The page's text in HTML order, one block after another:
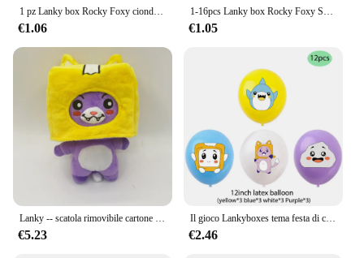
1 pz Lanky box Rocky Foxy ciondoli per scarpe accessori Sneakers sandalo decorazione per scarpe per donna uomo bambini regalo di natale all'ingrosso
€1.06
1-16pcs Lanky box Rocky Foxy Shoe Charms Cartoon Shoes accessori decorazioni fibbia Fit Clog sandalo Wristband regalo per bambini
€1.05
Lanky -- scatola rimovibile cartone animato Robot peluche regalo per bambini trasformato in una bambola ragazza letto cuscino Kawaii regalo adorabile
€5.23
Il gioco Lankyboxes tema festa di compleanno decorazione Cartoon Cat Balloons Cake Toppers Banner Baby Shower regalo per bambini decori
€2.46